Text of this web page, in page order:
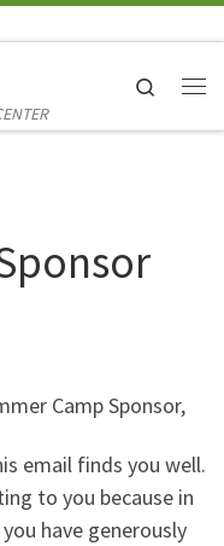
Search
Camp Sponsor,
email finds you well.
to you because in
have generously